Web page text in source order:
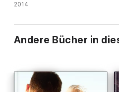
2014
Andere Bücher in